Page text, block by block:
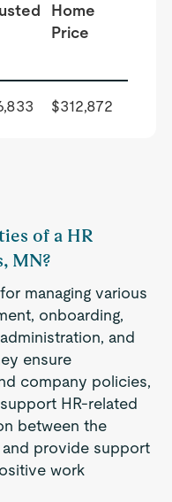
Home
Price
$312,872
of a HR
MN?
managing various
onboarding,
and
ensure
company policies,
HR-related
between the
and provide support
work